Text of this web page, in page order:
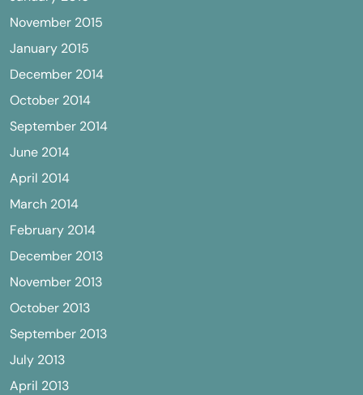
November 2015
January 2015
December 2014
October 2014
September 2014
June 2014
April 2014
March 2014
February 2014
December 2013
November 2013
October 2013
September 2013
July 2013
April 2013